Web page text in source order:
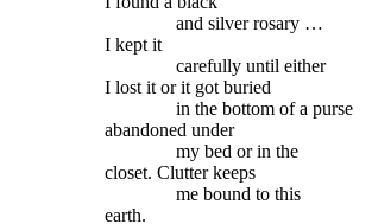
and silver rosary …
I kept it
carefully until either
I lost it or it got buried
in the bottom of a purse
abandoned under
my bed or in the
closet. Clutter keeps
me bound to this
earth.